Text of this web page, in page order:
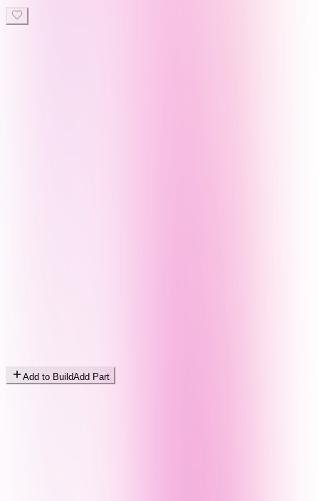
Add to BuildAdd Part